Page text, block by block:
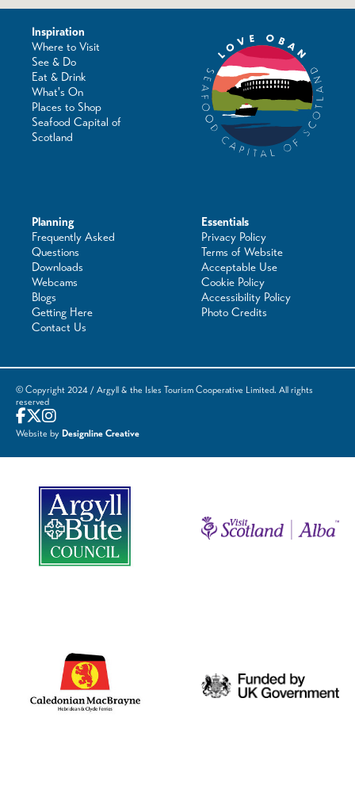
Inspiration
Where to Visit
See & Do
Eat & Drink
What's On
Places to Shop
Seafood Capital of
Scotland
Planning
Frequently Asked
Questions
Downloads
Webcams
Blogs
Getting Here
Contact Us
Essentials
Privacy Policy
Terms of Website
Acceptable Use
Cookie Policy
Accessibility Policy
Photo Credits
© Copyright 2024 / Argyll & the Isles Tourism Cooperative Limited. All rights
reserved
Website by Designline Creative